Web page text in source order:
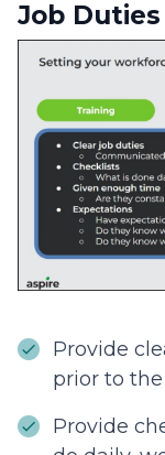
Job Duties
Provide
prior to
Provide